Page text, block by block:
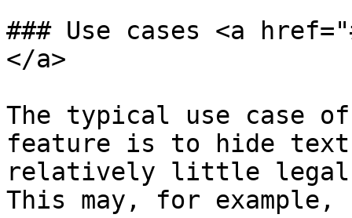
### Use cases <a
</a>
The typical use case
feature is to hide text
relatively little legal
This may, for